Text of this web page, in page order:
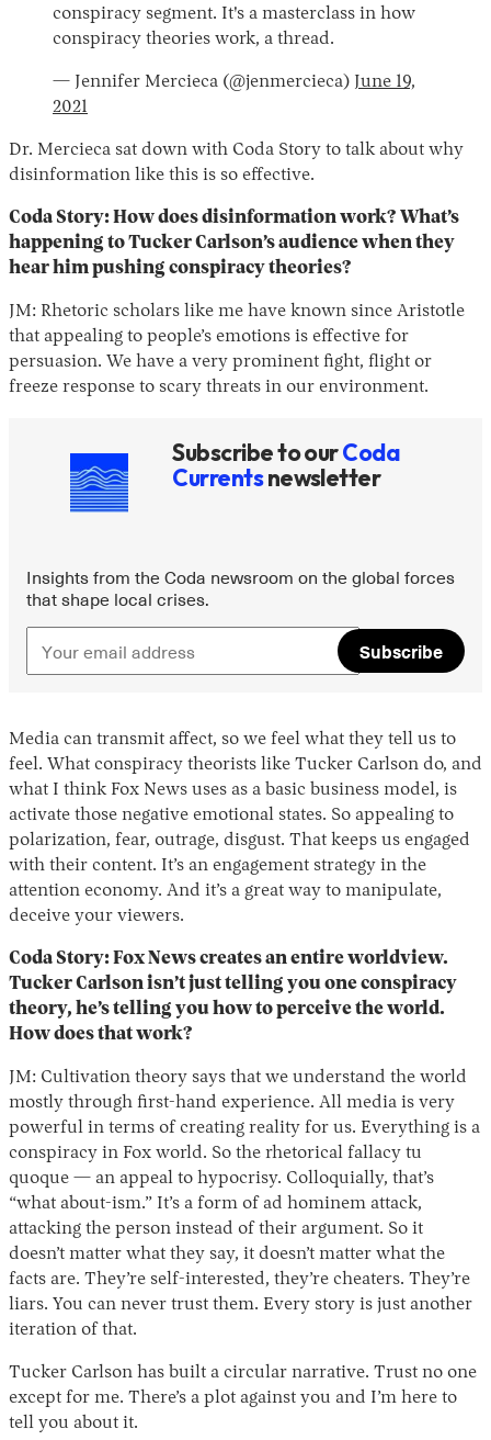
conspiracy segment. It's a masterclass in how
conspiracy theories work, a thread.
— Jennifer Mercieca (@jenmercieca) June 19,
2021
Dr. Mercieca sat down with Coda Story to talk about why
disinformation like this is so effective.
Coda Story: How does disinformation work? What’s
happening to Tucker Carlson’s audience when they
hear him pushing conspiracy theories?
JM: Rhetoric scholars like me have known since Aristotle
that appealing to people’s emotions is effective for
persuasion. We have a very prominent fight, flight or
freeze response to scary threats in our environment.
Subscribe to ourCoda
Currentsnewsletter
Insights from the Coda newsroom on the global forces
that shape local crises.
Subscribe
Media can transmit affect, so we feel what they tell us to
feel. What conspiracy theorists like Tucker Carlson do, and
what I think Fox News uses as a basic business model, is
activate those negative emotional states. So appealing to
polarization, fear, outrage, disgust. That keeps us engaged
with their content. It’s an engagement strategy in the
attention economy. And it’s a great way to manipulate,
deceive your viewers.
Coda Story: Fox News creates an entire worldview.
Tucker Carlson isn’t just telling you one conspiracy
theory, he’s telling you how to perceive the world.
How does that work?
JM: Cultivation theory says that we understand the world
mostly through first-hand experience. All media is very
powerful in terms of creating reality for us. Everything is a
conspiracy in Fox world. So the rhetorical fallacy tu
quoque — an appeal to hypocrisy. Colloquially, that’s
“what about-ism.” It’s a form of ad hominem attack,
attacking the person instead of their argument. So it
doesn’t matter what they say, it doesn’t matter what the
facts are. They’re self-interested, they’re cheaters. They’re
liars. You can never trust them. Every story is just another
iteration of that.
Tucker Carlson has built a circular narrative. Trust no one
except for me. There’s a plot against you and I’m here to
tell you about it.